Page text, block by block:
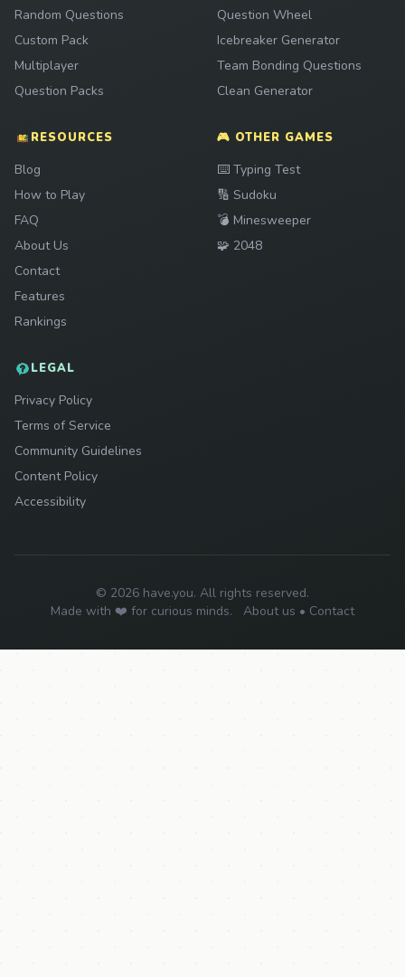
Random Questions
Custom Pack
Multiplayer
Question Packs
Question Wheel
Icebreaker Generator
Team Bonding Questions
Clean Generator
RESOURCES
Blog
How to Play
FAQ
About Us
Contact
Features
Rankings
🎮 OTHER GAMES
⌨️ Play
Typing Test
🔢 Play
Sudoku
💣 Play
Minesweeper
🧩 Play
2048
LEGAL
Privacy Policy
Terms of Service
Community Guidelines
Content Policy
Accessibility
© 2026 have.you. All rights reserved.
Made with ❤️ for curious minds.
About us • Contact